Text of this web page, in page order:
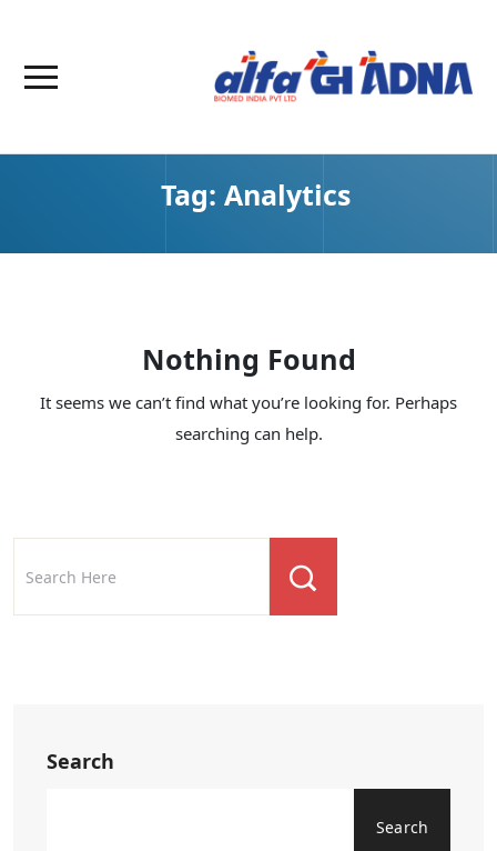
Tag: Analytics
Nothing Found
It seems we can’t find what you’re looking for. Perhaps
searching can help.
Search
Search